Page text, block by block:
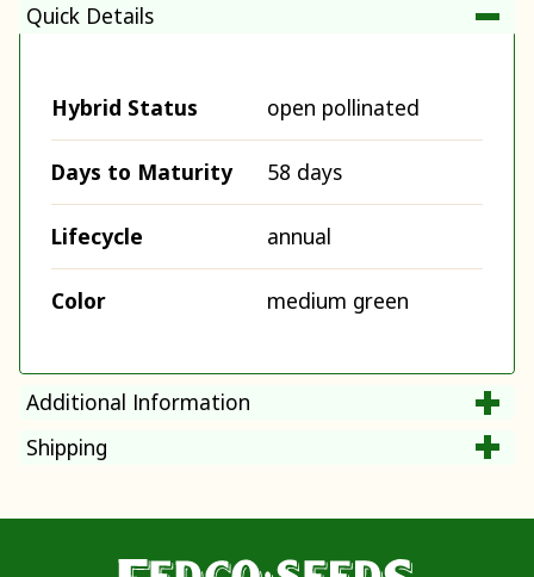
Quick Details
Hybrid Status open pollinated
Days to Maturity 58 days
Lifecycle annual
Color medium green
Additional Information
Shipping